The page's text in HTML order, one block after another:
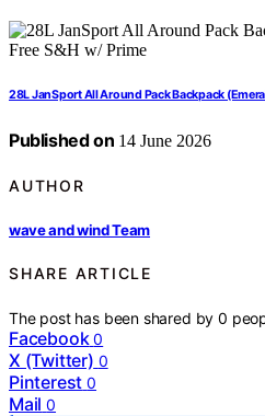
28L JanSport All Around Pack Backpack
Published on 14 June 2026
AUTHOR
wave and wind Team
SHARE ARTICLE
The post has been shared by0
Facebook 0
X (Twitter) 0
Pinterest 0
Mail 0